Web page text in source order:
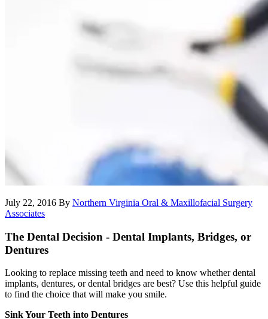
July 22, 2016 By Northern Virginia Oral & Maxillofacial Surgery
Associates
The Dental Decision - Dental Implants, Bridges, or
Dentures
Looking to replace missing teeth and need to know whether dental
implants, dentures, or dental bridges are best? Use this helpful guide
to find the choice that will make you smile.
Sink Your Teeth into Dentures